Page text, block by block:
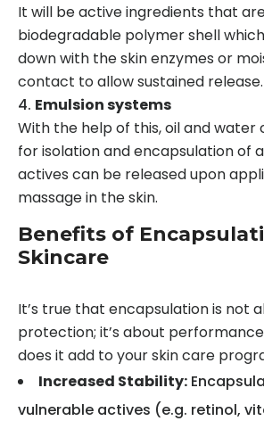
It will be active ingredients that
biodegradable polymer shell
down with the skin enzymes or
contact to allow sustained release.
Emulsion systems
With the help of this, oil and water
for isolation and encapsulation of
actives can be released upon
massage in the skin.
Benefits of
Skincare
It’s true that encapsulation is not
protection; it’s about
does it add to your skin care
Increased Stability:
vulnerable actives (e.g. retinol,